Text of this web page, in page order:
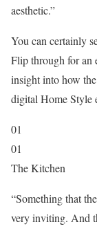
aesthetic.”
You can certainly
Flip through for an
insight into how
digital Home Style
01
01
The Kitchen
“Something that
very inviting. And